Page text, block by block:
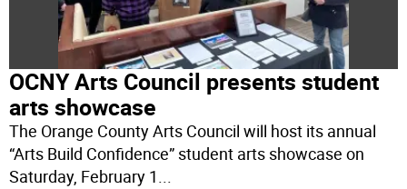
OCNY Arts Council presents student
arts showcase
The Orange County Arts Council will host its annual
“Arts Build Confidence” student arts showcase on
Saturday, February 1...